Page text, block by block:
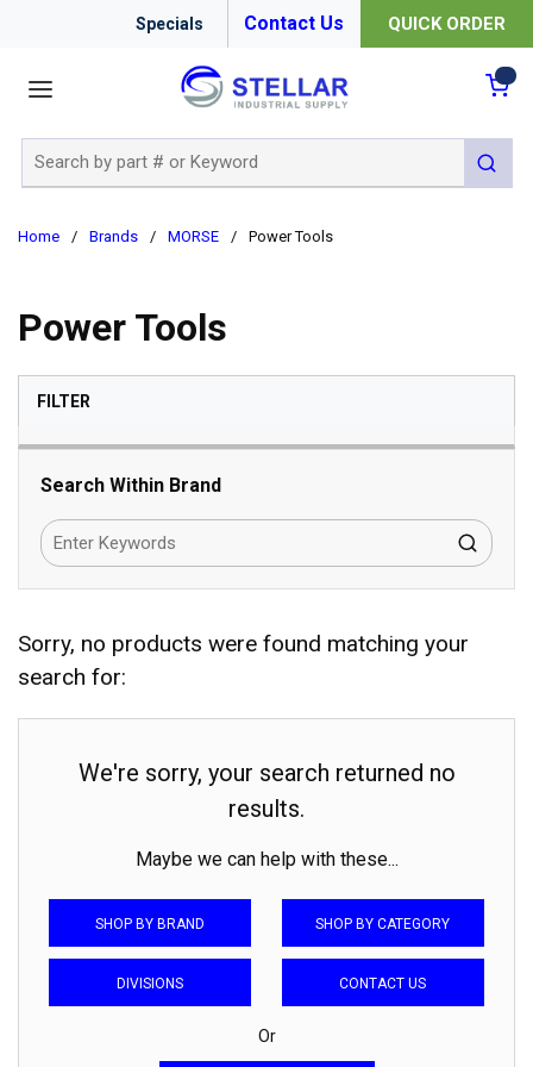
Specials Contact Us QUICK ORDER
submit
Home / Brands / MORSE / Power Tools
Power Tools
FILTERSKIP TO RESULTS
Search Within Brand
Sorry, no products were found matching your
search for:
We're sorry, your search returned no
results.
Maybe we can help with these...
SHOP BY BRAND SHOP BY CATEGORY
DIVISIONS CONTACT US
Or